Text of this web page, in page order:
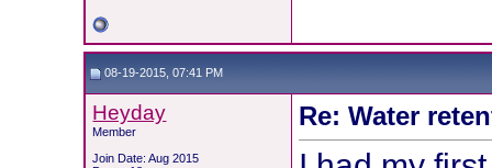
08-19-2015, 07:41 PM
Heyday
Member
Join Date: Aug 2015
Re: Water